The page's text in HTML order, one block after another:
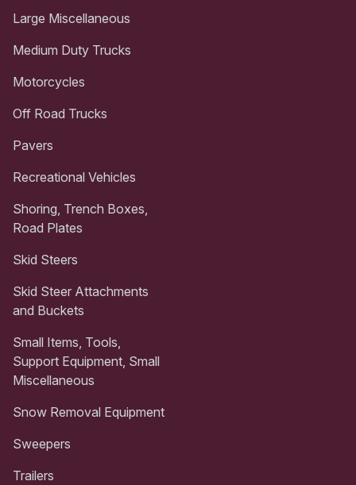
Large Miscellaneous
Medium Duty Trucks
Motorcycles
Off Road Trucks
Pavers
Recreational Vehicles
Shoring, Trench Boxes,
Road Plates
Skid Steers
Skid Steer Attachments
and Buckets
Small Items, Tools,
Support Equipment, Small
Miscellaneous
Snow Removal Equipment
Sweepers
Trailers